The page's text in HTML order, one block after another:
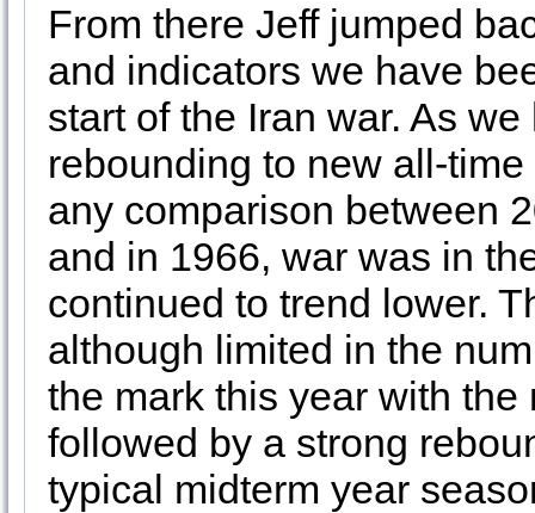
From there Jeff jumped
and indicators we have
start of the Iran war. As
rebounding to new all-
any comparison between
and in 1966, war was in
continued to trend lower.
although limited in the
the mark this year with
followed by a strong
typical midterm year